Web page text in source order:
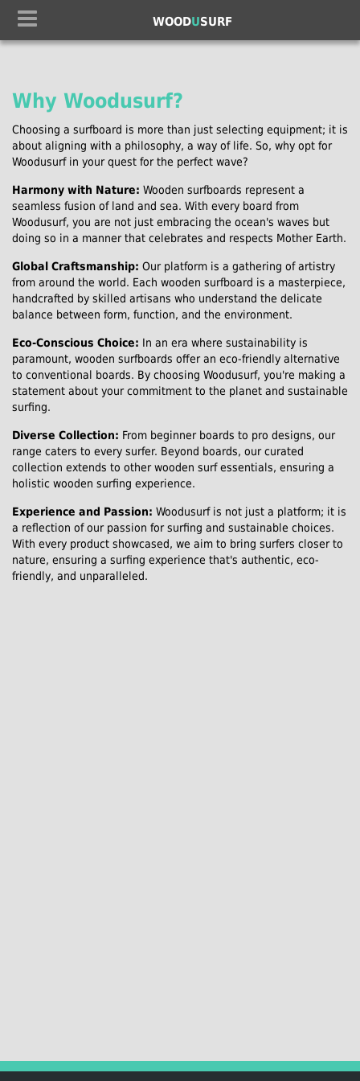
WOODUSURF
Why Woodusurf?
Choosing a surfboard is more than just selecting equipment; it is
about aligning with a philosophy, a way of life. So, why opt for
Woodusurf in your quest for the perfect wave?
Harmony with Nature: Wooden surfboards represent a
seamless fusion of land and sea. With every board from
Woodusurf, you are not just embracing the ocean's waves but
doing so in a manner that celebrates and respects Mother Earth.
Global Craftsmanship: Our platform is a gathering of artistry
from around the world. Each wooden surfboard is a masterpiece,
handcrafted by skilled artisans who understand the delicate
balance between form, function, and the environment.
Eco-Conscious Choice: In an era where sustainability is
paramount, wooden surfboards offer an eco-friendly alternative
to conventional boards. By choosing Woodusurf, you're making a
statement about your commitment to the planet and sustainable
surfing.
Diverse Collection: From beginner boards to pro designs, our
range caters to every surfer. Beyond boards, our curated
collection extends to other wooden surf essentials, ensuring a
holistic wooden surfing experience.
Experience and Passion: Woodusurf is not just a platform; it is
a reflection of our passion for surfing and sustainable choices.
With every product showcased, we aim to bring surfers closer to
nature, ensuring a surfing experience that's authentic, eco-
friendly, and unparalleled.